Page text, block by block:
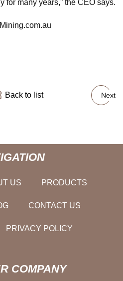
for many years,” the CEO says.
Back to list Next
US PRODUCTS
CONTACT US
PRIVACY POLICY
COMPANY